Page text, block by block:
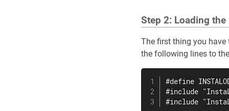
Step 2: Loading the
The first thing you have
the following lines to
#define
#include
#include